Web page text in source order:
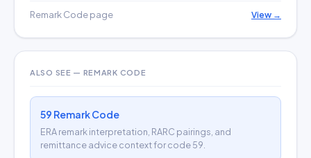
Remark Code page View →
ALSO SEE — REMARK CODE
59 Remark Code
ERA remark interpretation, RARC pairings, and
remittance advice context for code 59.